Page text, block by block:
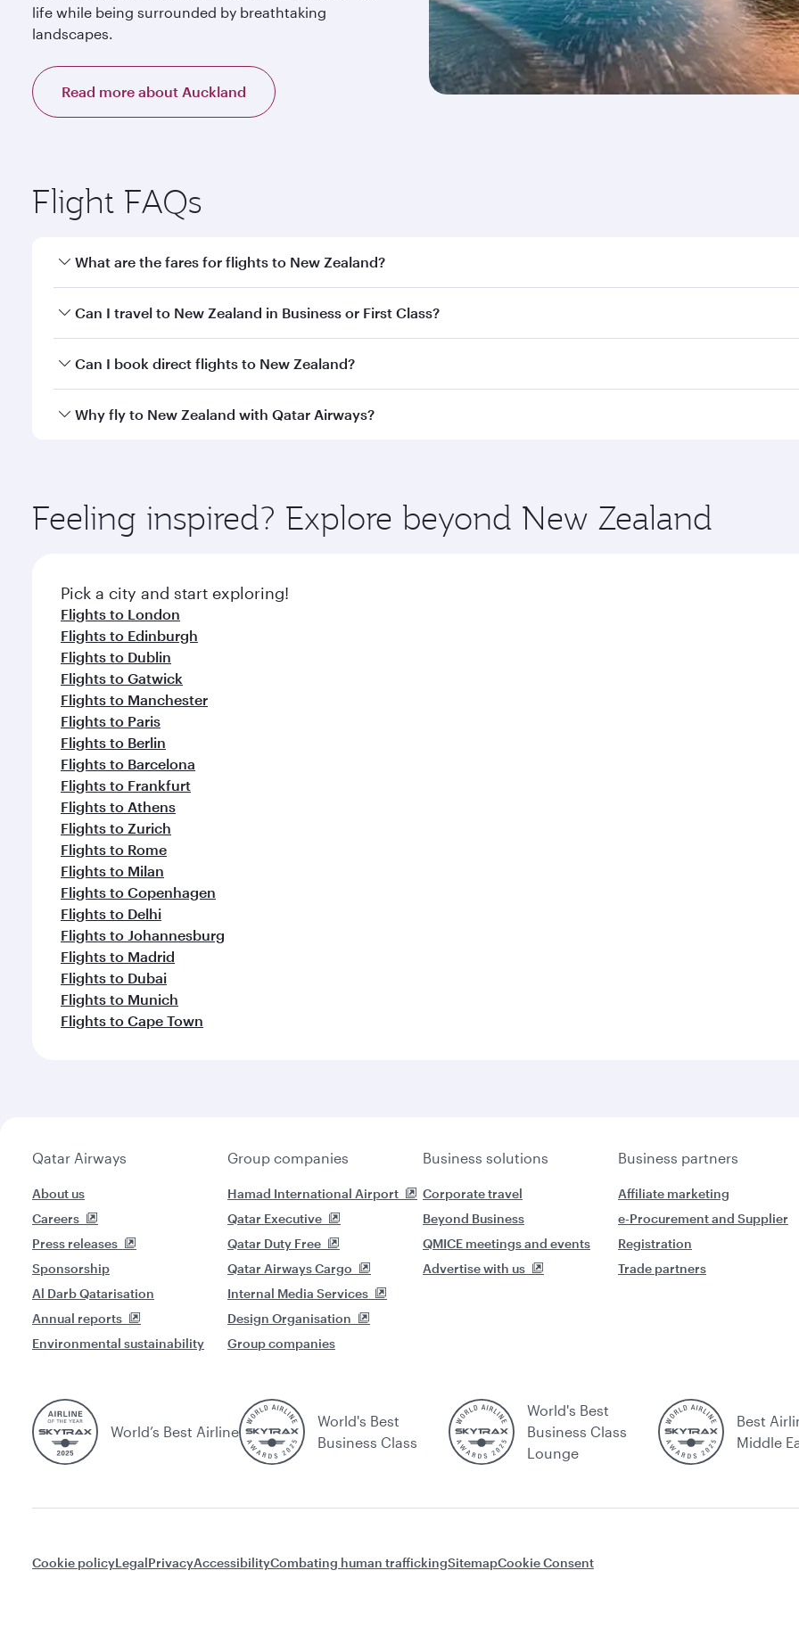
life while being surrounded by breathtaking
landscapes.
Read more about Auckland
Flight FAQs
What are the fares for flights to New Zealand?
Fares depend on your travel date, departure city and destination in New Zealand. Plan ahead to choose the
Can I travel to New Zealand in Business or First Class?
Yes, you can travel to New Zealand inBusiness Class,
whenever you like with Dine Anytime.
Can I book direct flights to New Zealand?
Yes, Qatar Airways operates direct flights to destinations in New Zealand.
Why fly to New Zealand with Qatar Airways?
ingredients and inspired by global flavours.
Feeling inspired? Explore beyond New Zealand
Pick a city and start exploring!
Flights to London
Flights to Edinburgh
Flights to Dublin
Flights to Gatwick
Flights to Manchester
Flights to Paris
Flights to Berlin
Flights to Barcelona
Flights to Frankfurt
Flights to Athens
Flights to Zurich
Flights to Rome
Flights to Milan
Flights to Copenhagen
Flights to Delhi
Flights to Johannesburg
Flights to Madrid
Flights to Dubai
Flights to Munich
Flights to Cape Town
Qatar Airways
About us
Careers
Press releases
Sponsorship
Al Darb Qatarisation
Annual reports
Environmental sustainability
Group companies
Hamad International Airport
Qatar Executive
Qatar Duty Free
Qatar Airways Cargo
Internal Media Services
Design Organisation
Group companies
Business solutions
Corporate travel
Beyond Business
QMICE meetings and events
Advertise with us
Business partners
Affiliate marketing
e-Procurement and Supplier
Registration
Trade partners
World’s Best Airline
World's Best
Business Class
World's Best
Business Class
Lounge
Best
Middle
Cookie policyLegalPrivacyAccessibilityCombating human traffickingSitemapCookie Consent